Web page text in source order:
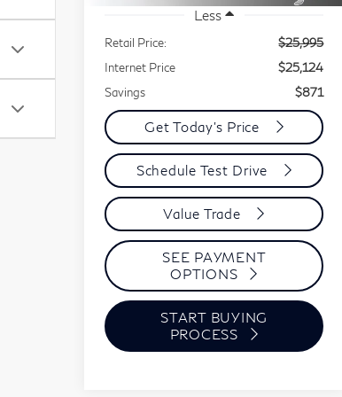
Less
Retail Price:
$25,995
Internet Price
$25,124
Savings
$871
Get Today's Price
Schedule Test Drive
Value Trade
SEE PAYMENT
OPTIONS
START BUYING
PROCESS